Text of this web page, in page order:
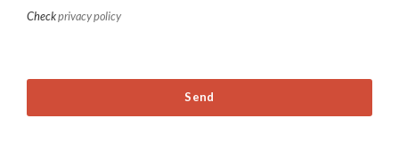
Checkprivacy policy
Send